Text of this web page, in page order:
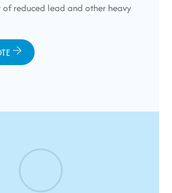
reduced lead and other heavy